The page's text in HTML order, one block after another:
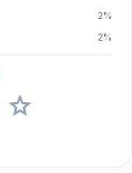
2%
2%
star